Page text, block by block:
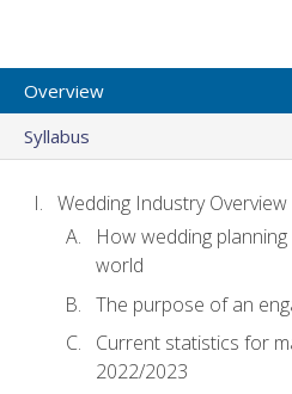
Overview
Syllabus
Wedding Industry Overview
How wedding
world
The purpose of an
Current statistics for
2022/2023